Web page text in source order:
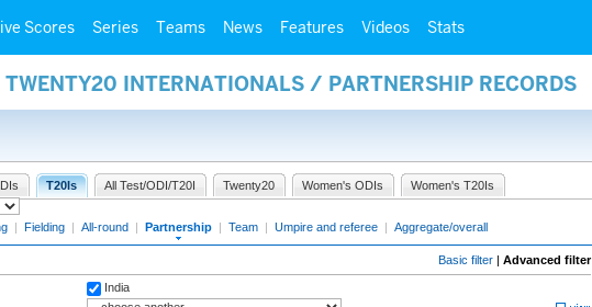
Scores Series Teams News Features Videos Stats
INTERNATIONALS / PARTNERSHIP RECORDS
T20Is All Test/ODI/T20I Twenty20 Women's ODIs Women's T20Is
| Fielding | All-round | Partnership | Team | Umpire and referee | Aggregate/overall
Basic filter | Advanced filter
India